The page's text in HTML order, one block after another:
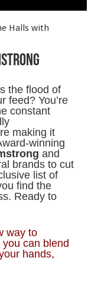
Halls with
the flood of
feed? You’re
constant
making it
winning
and
brands to cut
list of
find the
Ready to
way to
can blend
hands,